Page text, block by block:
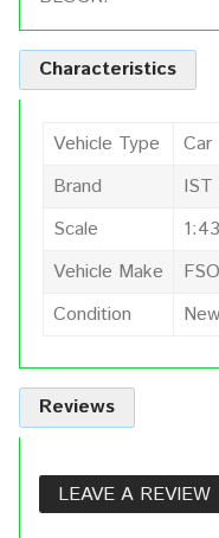
Characteristics
Vehicle Type
Car
Brand
IST
Scale
1:43
Vehicle Make
FSO
Condition
New
Reviews
LEAVE A REVIEW